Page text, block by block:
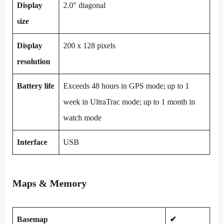
Display
size
2.0″ diagonal
Display
resolution
200 x 128 pixels
Battery life
Exceeds 48 hours in GPS mode; up to 1
week in UltraTrac mode; up to 1 month in
watch mode
Interface USB
Maps & Memory
Basemap ✔